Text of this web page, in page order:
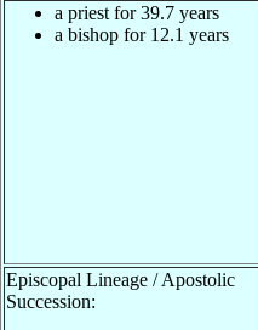
a priest for 39.7 years
a bishop for 12.1 years
Episcopal Lineage / Apostolic
Succession: